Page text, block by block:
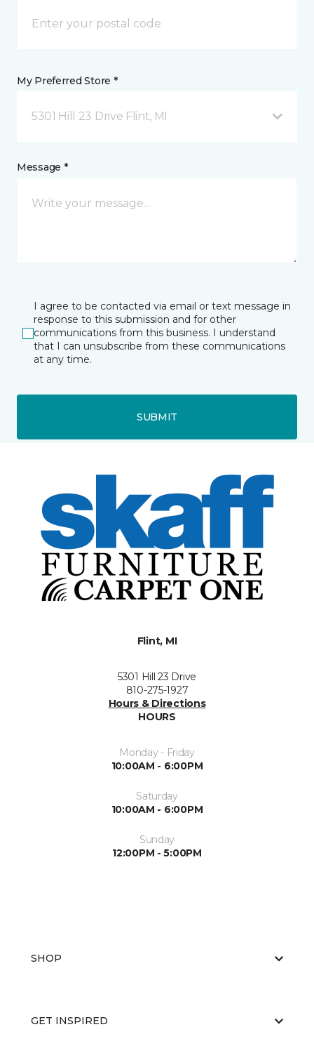
My Preferred Store *
5301 Hill 23 Drive Flint, MI
Message *
I agree to be contacted via email or text message in
response to this submission and for other
communications from this business. I understand
that I can unsubscribe from these communications
at any time.
SUBMIT
Flint, MI
5301 Hill 23 Drive
810-275-1927
Hours & Directions
HOURS
Monday - Friday
10:00AM - 6:00PM
Saturday
10:00AM - 6:00PM
Sunday
12:00PM - 5:00PM
SHOP
GET INSPIRED